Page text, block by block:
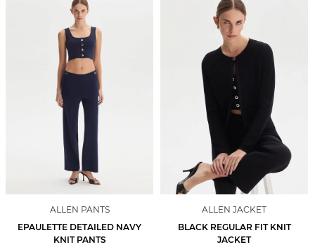
ALLEN PANTS
EPAULETTE DETAILED NAVY
KNIT PANTS
ALLEN JACKET
BLACK REGULAR FIT KNIT
JACKET